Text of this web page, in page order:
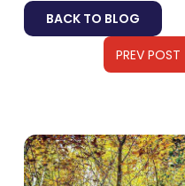
BACK TO BLOG
PREV POST